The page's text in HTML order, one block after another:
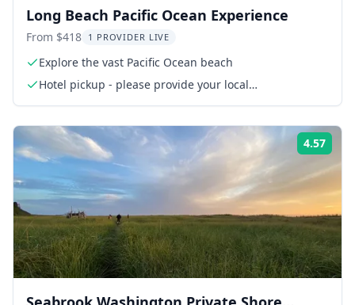
Long Beach Pacific Ocean Experience
From $418 1 PROVIDER LIVE
Explore the vast Pacific Ocean beach
Hotel pickup - please provide your local
4.57